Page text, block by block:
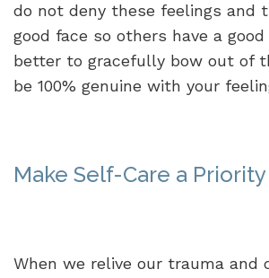
do not deny these feelings and
good face so others have a good
better to gracefully bow out of
be 100% genuine with your
Make Self-Care a Priority
When we relive our trauma and